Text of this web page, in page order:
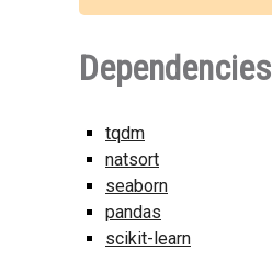
Dependencies
tqdm
natsort
seaborn
pandas
scikit-learn